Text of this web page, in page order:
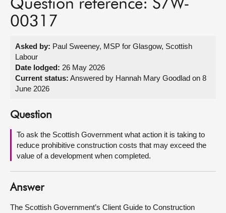
MSPs
Get involved
Visit
About
Contact us
Question reference: S7W-
00317
Asked by: Paul Sweeney, MSP for Glasgow, Scottish
Labour
Date lodged: 26 May 2026
Current status: Answered by Hannah Mary Goodlad on 8
June 2026
Question
To ask the Scottish Government what action it is taking to
reduce prohibitive construction costs that may exceed the
value of a development when completed.
Answer
The Scottish Government’s Client Guide to Construction